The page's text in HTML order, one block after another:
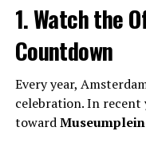
1. Watch the
Countdown
Every year,
celebration. In recent
towardMuseumplein